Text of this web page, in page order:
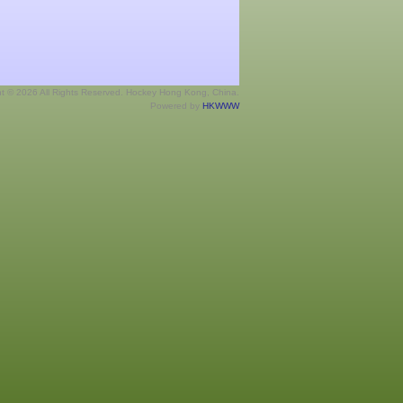
© 2026 All Rights Reserved. Hockey Hong Kong, China.
Powered by HKWWW